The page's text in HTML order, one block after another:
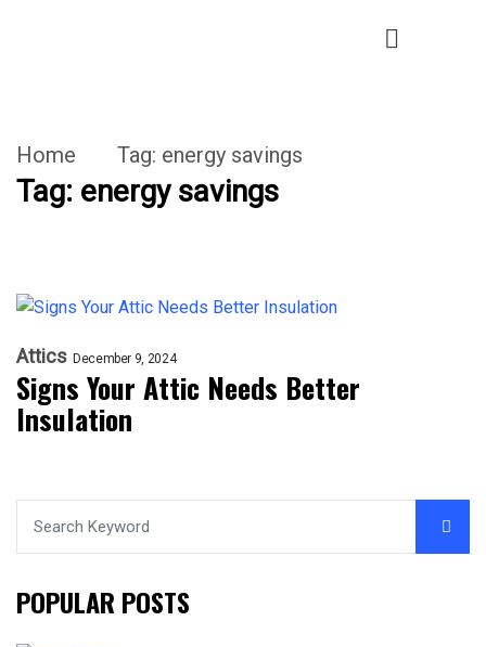
Home Tag: energy savings
Tag: energy savings
Attics December 9, 2024
Signs Your Attic Needs Better
Insulation
POPULAR POSTS